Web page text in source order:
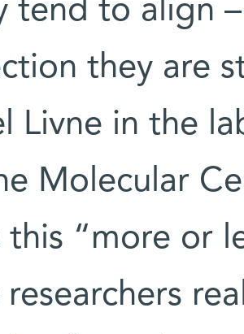
tend to align
they are
Livne in the
Molecular
this “more or
researchers